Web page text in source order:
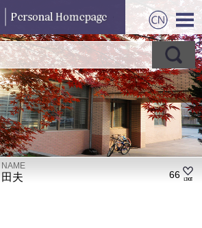
NAME
田夫 66